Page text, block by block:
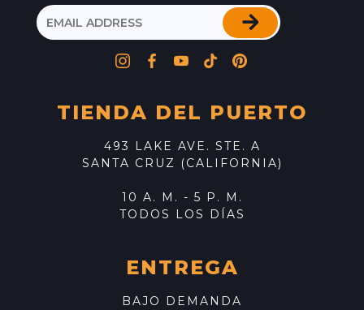
TIENDA DEL PUERTO
493 LAKE AVE. STE. A
SANTA CRUZ (CALIFORNIA)
10 A. M. - 5 P. M.
TODOS LOS DÍAS
ENTREGA
BAJO DEMANDA